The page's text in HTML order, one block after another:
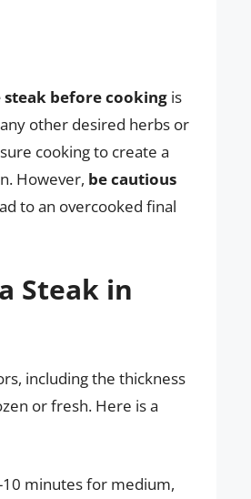
steak before cooking is
other desired herbs or
cooking to create a
However, be cautious
to an overcooked final
Steak in
including the thickness
or fresh. Here is a
minutes for medium,